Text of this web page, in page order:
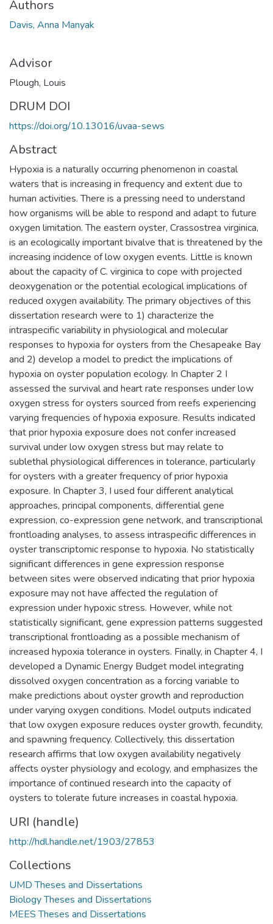
Authors
Davis, Anna Manyak
Advisor
Plough, Louis
DRUM DOI
https://doi.org/10.13016/uvaa-sews
Abstract
Hypoxia is a naturally occurring phenomenon in coastal
waters that is increasing in frequency and extent due to
human activities. There is a pressing need to understand
how organisms will be able to respond and adapt to future
oxygen limitation. The eastern oyster, Crassostrea virginica,
is an ecologically important bivalve that is threatened by the
increasing incidence of low oxygen events. Little is known
about the capacity of C. virginica to cope with projected
deoxygenation or the potential ecological implications of
reduced oxygen availability. The primary objectives of this
dissertation research were to 1) characterize the
intraspecific variability in physiological and molecular
responses to hypoxia for oysters from the Chesapeake Bay
and 2) develop a model to predict the implications of
hypoxia on oyster population ecology. In Chapter 2 I
assessed the survival and heart rate responses under low
oxygen stress for oysters sourced from reefs experiencing
varying frequencies of hypoxia exposure. Results indicated
that prior hypoxia exposure does not confer increased
survival under low oxygen stress but may relate to
sublethal physiological differences in tolerance, particularly
for oysters with a greater frequency of prior hypoxia
exposure. In Chapter 3, I used four different analytical
approaches, principal components, differential gene
expression, co-expression gene network, and transcriptional
frontloading analyses, to assess intraspecific differences in
oyster transcriptomic response to hypoxia. No statistically
significant differences in gene expression response
between sites were observed indicating that prior hypoxia
exposure may not have affected the regulation of
expression under hypoxic stress. However, while not
statistically significant, gene expression patterns suggested
transcriptional frontloading as a possible mechanism of
increased hypoxia tolerance in oysters. Finally, in Chapter 4, I
developed a Dynamic Energy Budget model integrating
dissolved oxygen concentration as a forcing variable to
make predictions about oyster growth and reproduction
under varying oxygen conditions. Model outputs indicated
that low oxygen exposure reduces oyster growth, fecundity,
and spawning frequency. Collectively, this dissertation
research affirms that low oxygen availability negatively
affects oyster physiology and ecology, and emphasizes the
importance of continued research into the capacity of
oysters to tolerate future increases in coastal hypoxia.
URI (handle)
http://hdl.handle.net/1903/27853
Collections
UMD Theses and Dissertations
Biology Theses and Dissertations
MEES Theses and Dissertations